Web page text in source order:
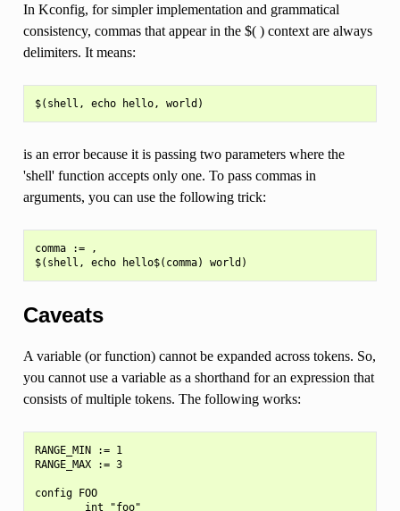
In Kconfig, for simpler implementation and grammatical
consistency, commas that appear in the $( ) context are always
delimiters. It means:
is an error because it is passing two parameters where the
'shell' function accepts only one. To pass commas in
arguments, you can use the following trick:
comma := ,
Caveats
A variable (or function) cannot be expanded across tokens. So,
you cannot use a variable as a shorthand for an expression that
consists of multiple tokens. The following works:
RANGE_MIN := 1
RANGE_MAX := 3
config FOO
        int "foo"